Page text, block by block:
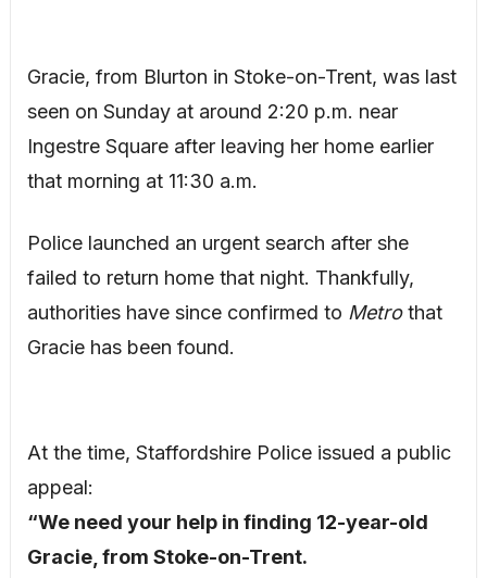
Gracie, from Blurton in Stoke-on-Trent, was last
seen on Sunday at around 2:20 p.m. near
Ingestre Square after leaving her home earlier
that morning at 11:30 a.m.
Police launched an urgent search after she
failed to return home that night. Thankfully,
authorities have since confirmed to Metrothat
Gracie has been found.
At the time, Staffordshire Police issued a public
appeal:
“We need your help in finding 12-year-old
Gracie, from Stoke-on-Trent.